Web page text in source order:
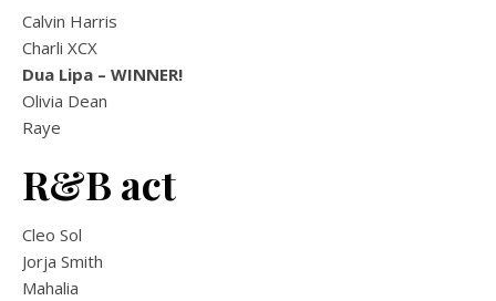
Calvin Harris
Charli XCX
Dua Lipa – WINNER!
Olivia Dean
Raye
R&B act
Cleo Sol
Jorja Smith
Mahalia